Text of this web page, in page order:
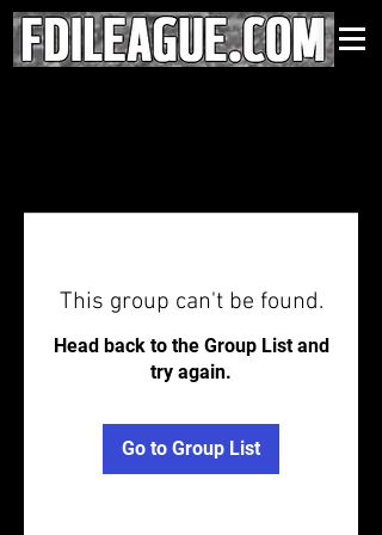
This group can't be found.
Head back to the Group List and
try again.
Go to Group List